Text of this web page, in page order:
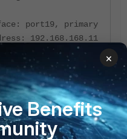
port19, primary
192.168.168.11
1, SoftSW: 0,
0 BrPortIdx: 0,
0
primary (0:0:1)
primary number: 0
10 verion: 2
×
Benefits